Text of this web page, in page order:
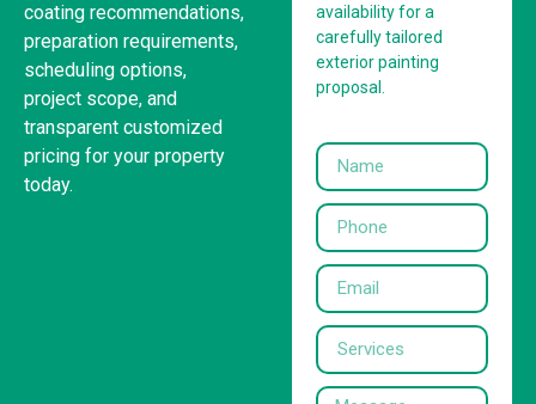
coating recommendations,
preparation requirements,
scheduling options,
project scope, and
transparent customized
pricing for your property
today.
availability for a
carefully tailored
exterior painting
proposal.